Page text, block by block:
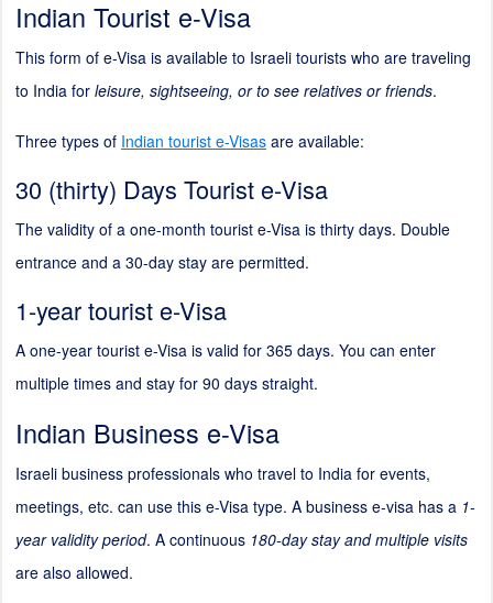
Indian Tourist e-Visa
This form of e-Visa is available to Israeli tourists who are traveling
to India for leisure, sightseeing, or to see relatives or friends.
Three types of Indian tourist e-Visas are available:
30 (thirty) Days Tourist e-Visa
The validity of a one-month tourist e-Visa is thirty days. Double
entrance and a 30-day stay are permitted.
1-year tourist e-Visa
A one-year tourist e-Visa is valid for 365 days. You can enter
multiple times and stay for 90 days straight.
Indian Business e-Visa
Israeli business professionals who travel to India for events,
meetings, etc. can use this e-Visa type. A business e-visa has a 1-
year validity period. A continuous 180-day stay and multiple visits
are also allowed.